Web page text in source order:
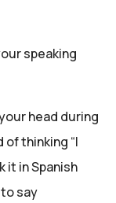
speaking
head during
of thinking “I
it in Spanish
say